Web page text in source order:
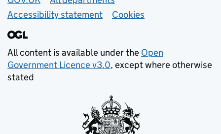
Accessibility statement
Cookies
All content is available under the Open
Government Licence v3.0, except where otherwise
stated